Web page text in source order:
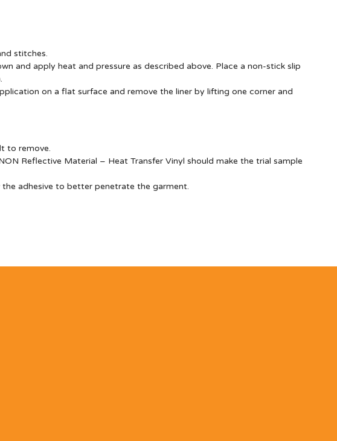
stitches.
and apply heat and pressure as described above. Place a non-stick slip
on a flat surface and remove the liner by lifting one corner and
to remove.
Reflective Material – Heat Transfer Vinyl should make the trial sample
adhesive to better penetrate the garment.